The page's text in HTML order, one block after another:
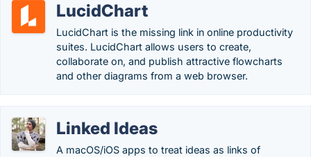
LucidChart
LucidChart is the missing link in online productivity
suites. LucidChart allows users to create,
collaborate on, and publish attractive flowcharts
and other diagrams from a web browser.
Linked Ideas
A macOS/iOS apps to treat ideas as links of